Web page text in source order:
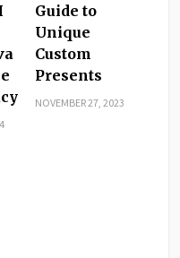
Guide to
Unique
Custom
Presents
NOVEMBER 27, 2023